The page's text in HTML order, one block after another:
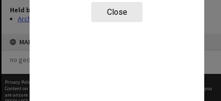
Close
Held by
Archives
MAP
no geotags or polygons yet
Privacy Policy
Content on this site may be subject to Copyright, please
before any reuse if you
are unsure.